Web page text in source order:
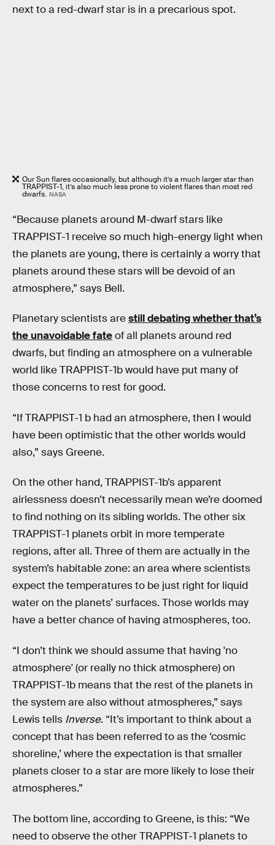
next to a red-dwarf star is in a precarious spot.
Our Sun flares occasionally, but although it’s a much larger star than
TRAPPIST-1, it’s also much less prone to violent flares than most red
dwarfs. NASA
“Because planets around M-dwarf stars like
TRAPPIST-1 receive so much high-energy light when
the planets are young, there is certainly a worry that
planets around these stars will be devoid of an
atmosphere,” says Bell.
Planetary scientists arestill debating whether that’s
the unavoidable fateof all planets around red
dwarfs, but finding an atmosphere on a vulnerable
world like TRAPPIST-1b would have put many of
those concerns to rest for good.
“If TRAPPIST-1 b had an atmosphere, then I would
have been optimistic that the other worlds would
also,” says Greene.
On the other hand, TRAPPIST-1b’s apparent
airlessness doesn’t necessarily mean we’re doomed
to find nothing on its sibling worlds. The other six
TRAPPIST-1 planets orbit in more temperate
regions, after all. Three of them are actually in the
system’s habitable zone: an area where scientists
expect the temperatures to be just right for liquid
water on the planets’ surfaces. Those worlds may
have a better chance of having atmospheres, too.
“I don’t think we should assume that having 'no
atmosphere' (or really no thick atmosphere) on
TRAPPIST-1b means that the rest of the planets in
the system are also without atmospheres,” says
Lewis tells Inverse. “It’s important to think about a
concept that has been referred to as the ‘cosmic
shoreline,’ where the expectation is that smaller
planets closer to a star are more likely to lose their
atmospheres.”
The bottom line, according to Greene, is this: “We
need to observe the other TRAPPIST-1 planets to